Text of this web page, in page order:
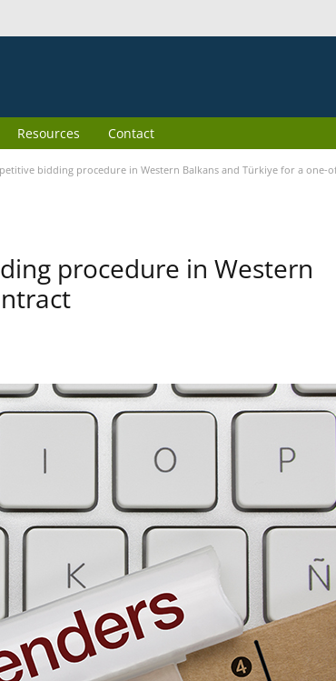
Resources Contact
bidding procedure in Western Balkans and Türkiye for a one-
procedure in Western